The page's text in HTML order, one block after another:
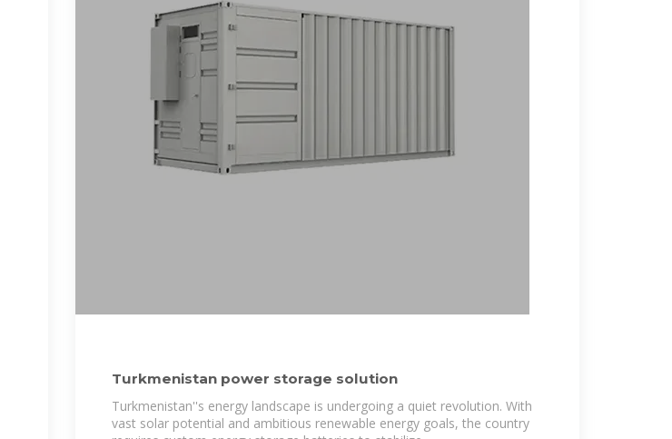
Turkmenistan power storage solution
Turkmenistan''s energy landscape is undergoing a quiet revolution. With
vast solar potential and ambitious renewable energy goals, the country